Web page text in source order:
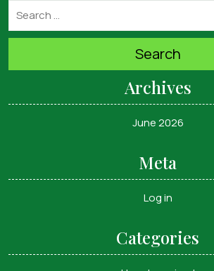
Search
Archives
June 2026
Meta
Log in
Categories